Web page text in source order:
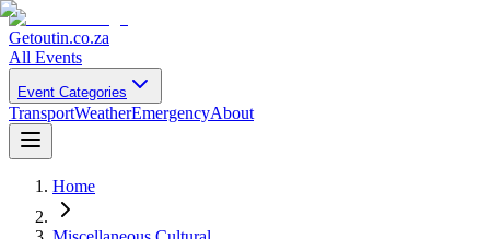
Getoutin.co.za
All Events
Event Categories
TransportWeatherEmergencyAbout
Home